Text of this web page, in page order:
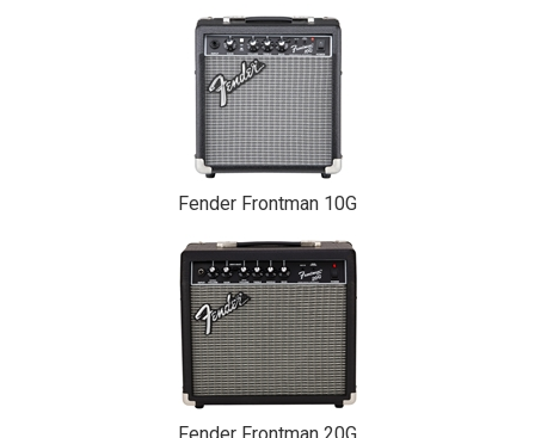
Fender Frontman 10G
Fender Frontman 20G